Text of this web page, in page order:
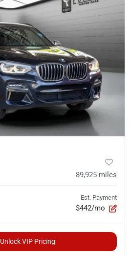
89,925 miles
Est. Payment
$442/mo
Unlock VIP Pricing